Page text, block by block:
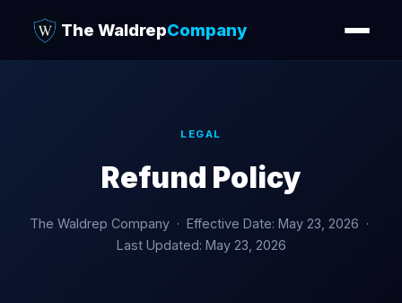
The WaldrepCompany
LEGAL
Refund Policy
The Waldrep Company · Effective Date: May 23, 2026 ·
Last Updated: May 23, 2026